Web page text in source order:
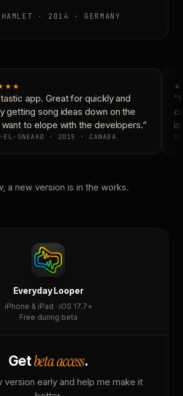
· 2014 · GERMANY
app. Great for quickly and
getting song ideas down on the
to elope with the developers.”
EL-SNEAKO · 2015 · CANADA
is
a new version is in the works.
Everyday Looper
iPhone & iPad · iOS 17.7+
Free during beta
Getbeta access.
version early and help me make it